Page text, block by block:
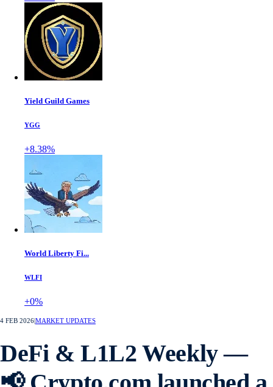
Yield Guild Games
YGG
+8.38%
World Liberty Fi...
WLFI
+0%
4 FEB 2026MARKET UPDATES
DeFi & L1L2 Weekly —